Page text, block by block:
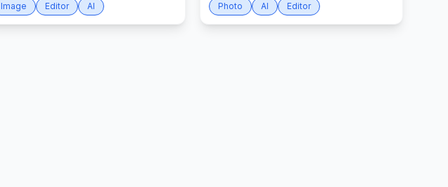
Image Editor AI Photo AI Editor